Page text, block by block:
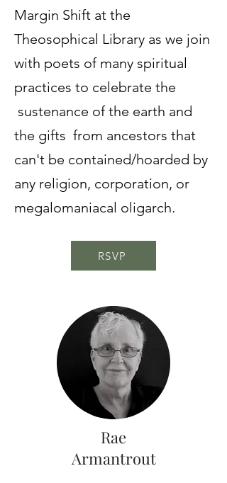
Margin Shift at the
Theosophical Library as we join
with poets of many spiritual
practices to celebrate the
sustenance of the earth and
the gifts from ancestors that
can't be contained/hoarded by
any religion, corporation, or
megalomaniacal oligarch.
RSVP
Rae
Armantrout